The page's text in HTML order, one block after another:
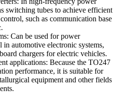
switching tubes to achieve efficient
such as communication base
Can be used for power
in automotive electronic systems,
chargers for electric vehicles.
applications: Because the TO247
performance, it is suitable for
equipment and other fields